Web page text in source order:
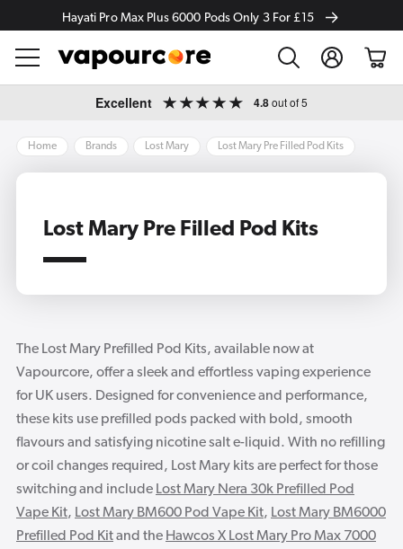
Hayati Pro Max Plus 6000 Pods Only 3 For £15
Log
in
Cart
Excellent 4.8out of 5
Home Brands Lost Mary Lost Mary Pre Filled Pod Kits
Lost Mary Pre Filled Pod Kits
The Lost Mary Prefilled Pod Kits, available now at
Vapourcore, offer a sleek and effortless vaping experience
for UK users. Designed for convenience and performance,
these kits use prefilled pods packed with bold, smooth
flavours and satisfying nicotine salt e-liquid. With no refilling
or coil changes required, Lost Mary kits are perfect for those
switching and include Lost Mary Nera 30k Prefilled Pod
Vape Kit, Lost Mary BM600 Pod Vape Kit, Lost Mary BM6000
Prefilled Pod Kitand the Hawcos X Lost Mary Pro Max 7000